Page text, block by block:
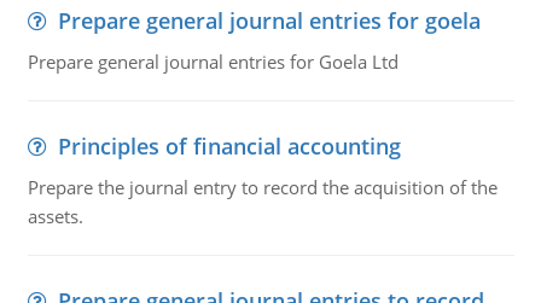
Prepare general journal entries for goela
Prepare general journal entries for Goela Ltd
Principles of financial accounting
Prepare the journal entry to record the acquisition of the
assets.